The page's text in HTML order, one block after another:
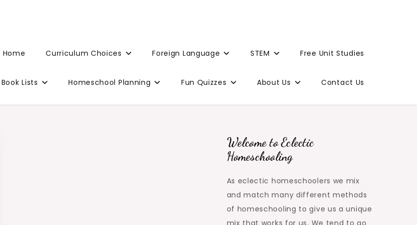
Home
Curriculum Choices Foreign Language STEM Free Unit Studies
Book Lists Homeschool Planning Fun Quizzes About Us Contact Us
Welcome to Eclectic
Homeschooling
As eclectic homeschoolers we mix
and match many different methods
of homeschooling to give us a unique
mix that works for us. We tend to go